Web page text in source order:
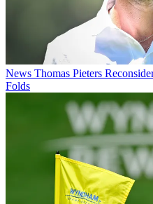
News Thomas Pieters
Folds